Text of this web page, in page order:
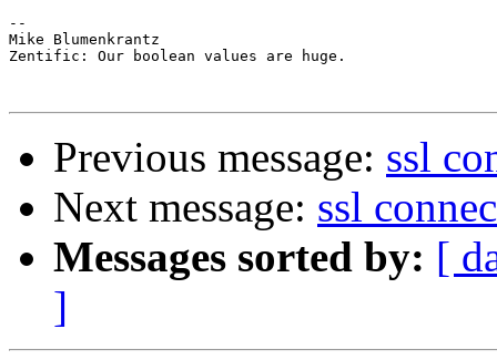
--
Mike Blumenkrantz
Zentific: Our boolean values are huge.
Previous message: ssl
Next message: ssl
Messages sorted by: [
]